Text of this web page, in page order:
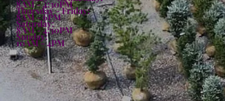
8AM - 4:30PM
Thursday - Friday:
8AM - 6PM
Saturday:
8AM - 4:30PM
Sunday:
10AM - 4PM